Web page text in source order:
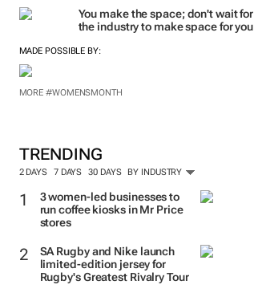
You make the space; don't wait for
the industry to make space for you
TRENDING
2 DAYS 7 DAYS 30 DAYS BY INDUSTRY
3 women-led businesses to
stores